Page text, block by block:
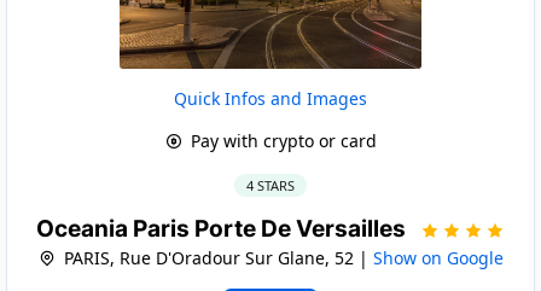
Quick Infos and Images
Pay with crypto or card
4 STARS
Oceania Paris Porte De Versailles
PARIS, Rue D'Oradour Sur Glane, 52 | Show on Google